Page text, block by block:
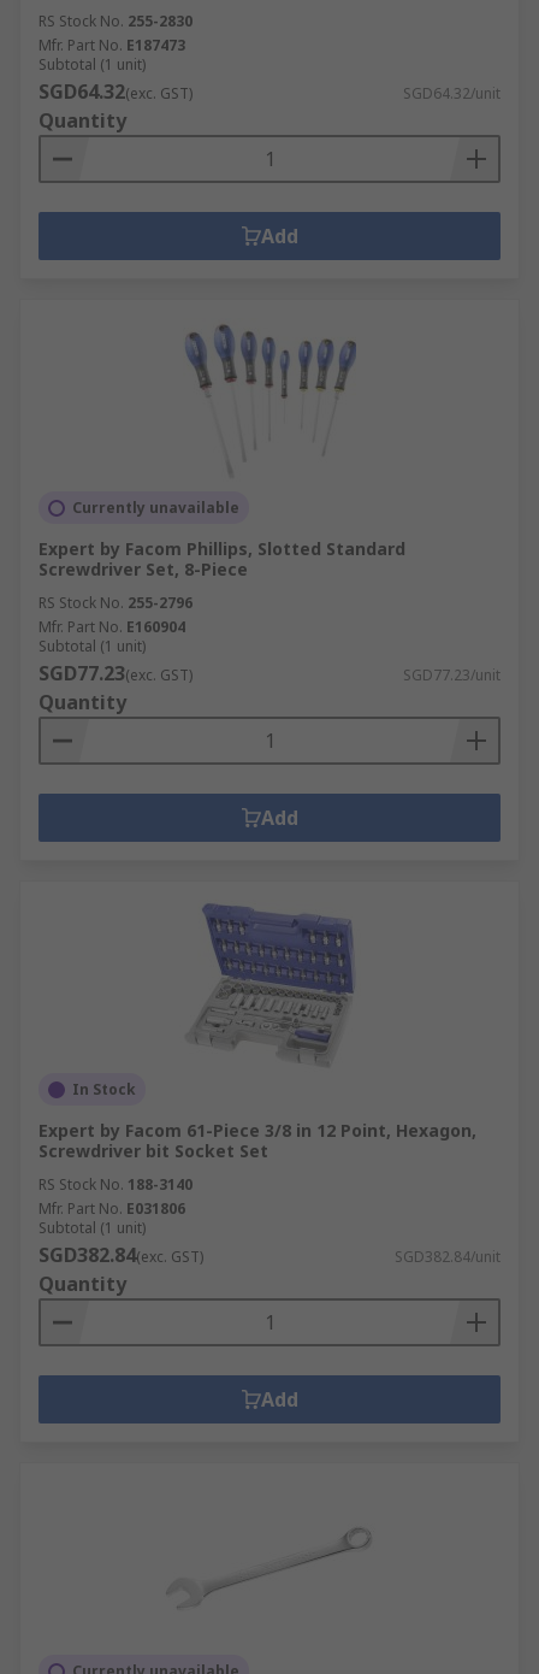
RS Stock No. 255-2830
Mfr. Part No. E187473
Subtotal (1 unit)
SGD64.32(exc. GST) SGD64.32/unit
Quantity
Add
Currently unavailable
Expert by Facom Phillips, Slotted Standard
Screwdriver Set, 8-Piece
RS Stock No. 255-2796
Mfr. Part No. E160904
Subtotal (1 unit)
SGD77.23(exc. GST) SGD77.23/unit
Quantity
Add
In Stock
Expert by Facom 61-Piece 3/8 in 12 Point, Hexagon,
Screwdriver bit Socket Set
RS Stock No. 188-3140
Mfr. Part No. E031806
Subtotal (1 unit)
SGD382.84(exc. GST) SGD382.84/unit
Quantity
Add